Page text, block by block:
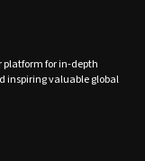
platform for in-depth
inspiring valuable global